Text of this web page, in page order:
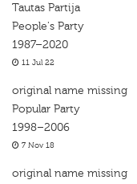
Tautas Partija
People's Party
1987–2020
11 Jul 22
original name missing
Popular Party
1998–2006
7 Nov 18
original name missing